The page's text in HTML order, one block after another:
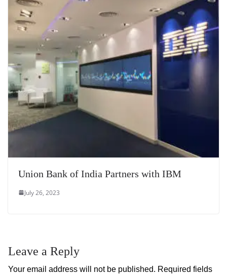
Union Bank of India Partners with IBM
July 26, 2023
Leave a Reply
Your email address will not be published. Required fields